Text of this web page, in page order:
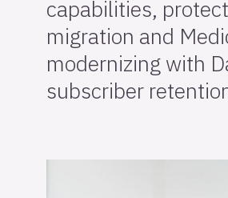
capabilities,
migration and
modernizing with
subscriber